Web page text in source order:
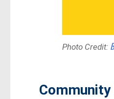
Photo Credit: